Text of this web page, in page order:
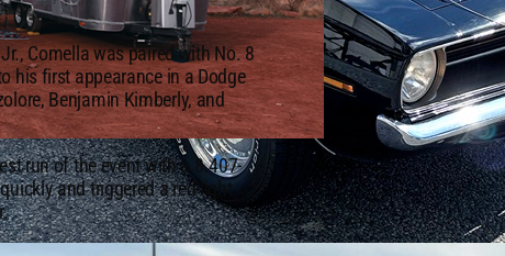
Comella was paired with No. 8
his first appearance in a Dodge
Benjamin Kimberly, and
run of the event with a 8.407-
and triggered a red-light